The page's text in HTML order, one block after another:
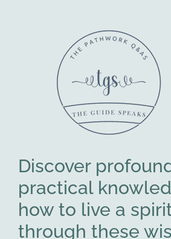
Discover
practical
how to live a
through these